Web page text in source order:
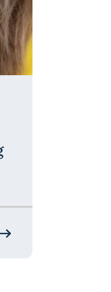
Trying to Tell